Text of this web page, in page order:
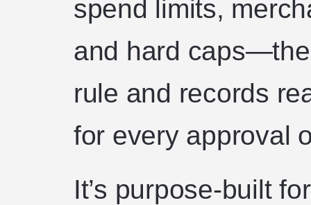
spend limits,
and hard
rule and records
for every approval
It’s purpose-built